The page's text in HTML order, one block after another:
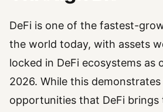
DeFi is one of the fastest-
the world today, with assets
locked in DeFi ecosystems as
2026. While this
opportunities that DeFi brings